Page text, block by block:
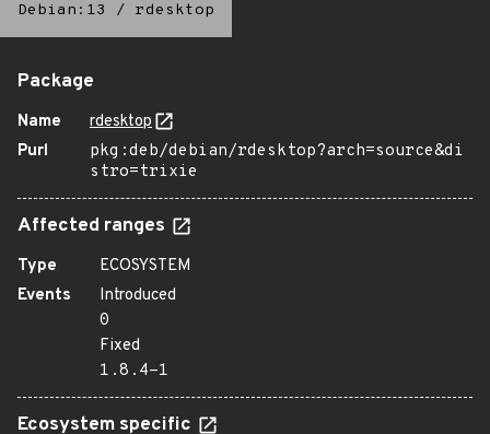
Debian:13 / rdesktop
Package
Name
rdesktop
Purl
pkg:deb/debian/rdesktop?arch=source&di
stro=trixie
Affected ranges
Type
ECOSYSTEM
Events
Introduced
0
Fixed
1.8.4-1
Ecosystem specific